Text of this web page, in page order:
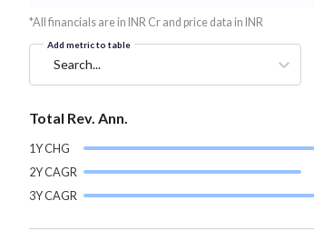
*All financials are in INR Cr and price data in INR
Add metric to table
Search...
Total Rev. Ann.
1Y CHG
2Y CAGR
3Y CAGR